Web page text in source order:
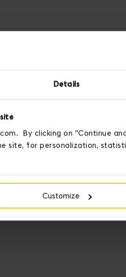
Details
By clicking on "Continue
site, for personalization,
Customize